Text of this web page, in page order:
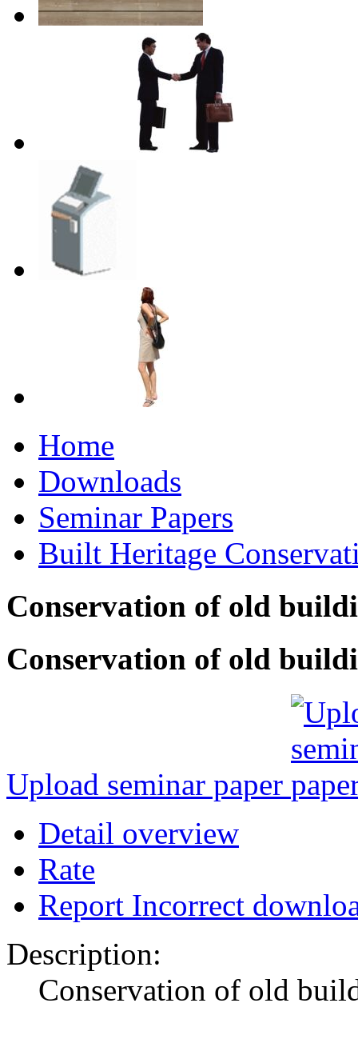
Home
Downloads
Seminar Papers
Built Heritage
Conservation of old
Conservation of old
Upload seminar paper
Detail overview
Rate
Report Incorrect
Description:
Conservation of old